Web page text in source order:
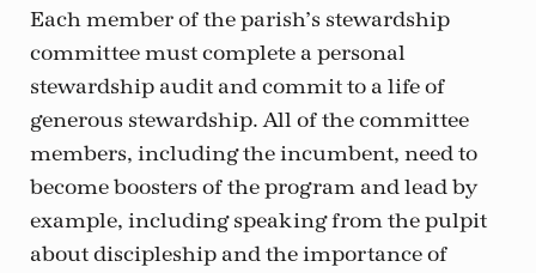
Each member of the parish’s stewardship
committee must complete a personal
stewardship audit and commit to a life of
generous stewardship. All of the committee
members, including the incumbent, need to
become boosters of the program and lead by
example, including speaking from the pulpit
about discipleship and the importance of